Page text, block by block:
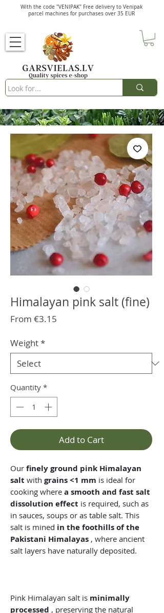
With the code "VENIPAK" Free delivery to Venipak
parcel machines for purchases over 35 EUR
Himalayan pink salt (fine)
From €3.15
Weight*
Quantity *
Add to Cart
Our finely ground pink Himalayan
salt with grains <1 mm is ideal for
cooking where a smooth and fast salt
dissolution effect is required, such as
in sauces, soups or as table salt. This
salt is mined in the foothills of the
Pakistani Himalayas , where ancient
salt layers have naturally deposited.
Pink Himalayan salt is minimally
processed , preserving the natural